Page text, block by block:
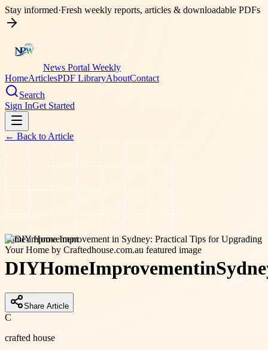
Stay informed·Fresh weekly reports, articles & downloadable PDFs
News Portal Weekly
HomeArticlesPDF LibraryAboutContact
Search
Sign InGet Started
← Back to Article
home-improvement
DIYHomeImprovementin
Share Article
C
crafted house